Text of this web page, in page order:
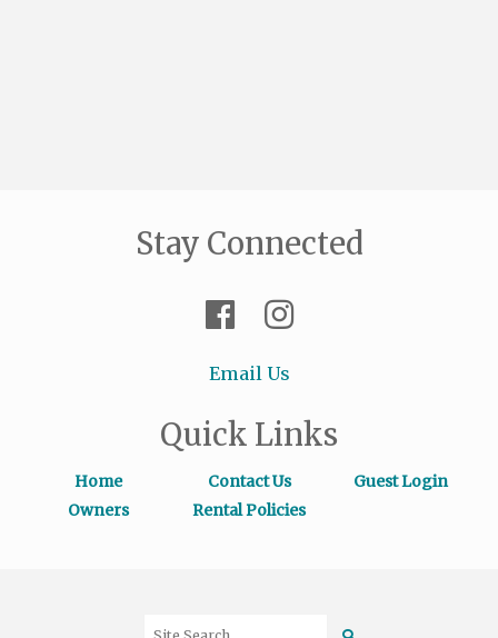
Stay Connected
Email Us
Quick Links
Home Contact Us
Guest Login
Owners
Rental Policies